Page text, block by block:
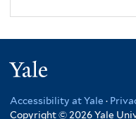
Accessibility at Yale ·
Copyright © 2026 Yale